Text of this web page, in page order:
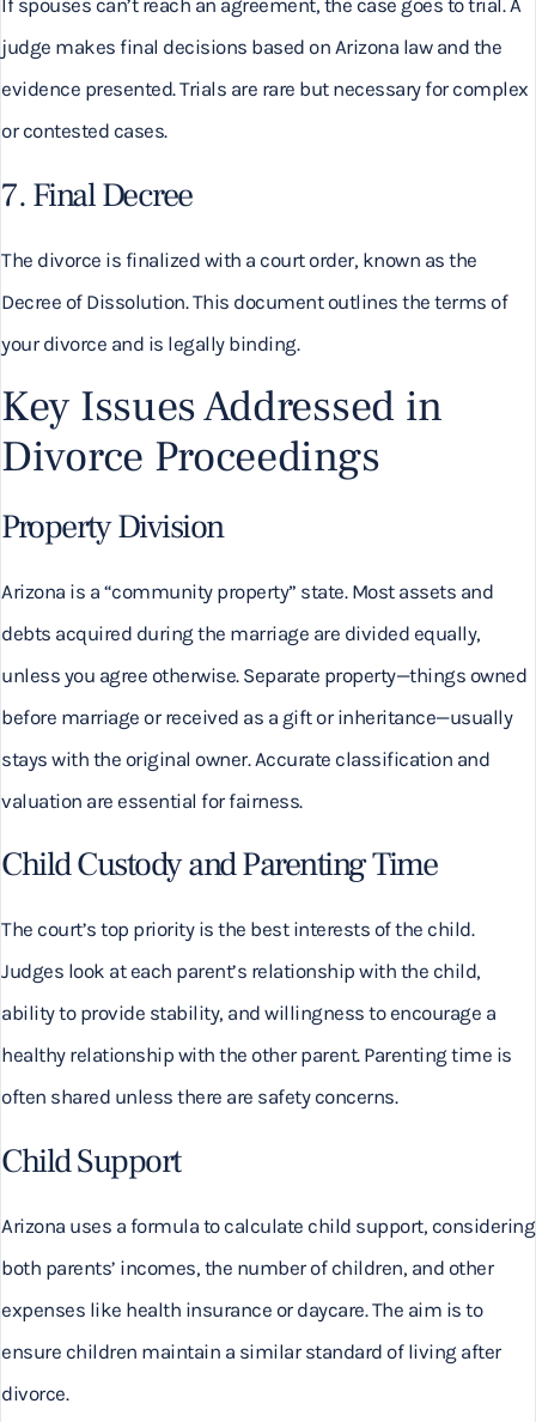
If spouses can’t reach an agreement, the case goes to trial. A
judge makes final decisions based on Arizona law and the
evidence presented. Trials are rare but necessary for complex
or contested cases.
7. Final Decree
The divorce is finalized with a court order, known as the
Decree of Dissolution. This document outlines the terms of
your divorce and is legally binding.
Key Issues Addressed in
Divorce Proceedings
Property Division
Arizona is a “community property” state. Most assets and
debts acquired during the marriage are divided equally,
unless you agree otherwise. Separate property—things owned
before marriage or received as a gift or inheritance—usually
stays with the original owner. Accurate classification and
valuation are essential for fairness.
Child Custody and Parenting Time
The court’s top priority is the best interests of the child.
Judges look at each parent’s relationship with the child,
ability to provide stability, and willingness to encourage a
healthy relationship with the other parent. Parenting time is
often shared unless there are safety concerns.
Child Support
Arizona uses a formula to calculate child support, considering
both parents’ incomes, the number of children, and other
expenses like health insurance or daycare. The aim is to
ensure children maintain a similar standard of living after
divorce.